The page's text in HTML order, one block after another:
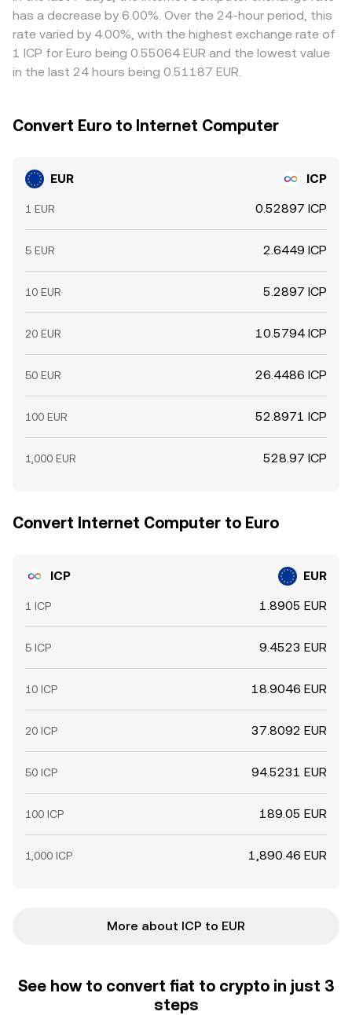
perpetual futures funding rates on ICP pairs, options
expiries that concentrate hedging flows, and large on-
chain transfers by deep-pocketed holders can shift the
near-term balance of bids and asks in EUR/ICP, layering
tactical swings on top of the structural drivers.
buying on cheaper venues and selling on richer ones, but
latency, withdrawal fees, compliance checks, and fiat
settlement delays mean alignment is not instantaneous,
allowing temporary gaps between exchanges to persist.
has a decrease by 6.00%. Over the 24-hour period, this
rate varied by 4.00%, with the highest exchange rate of
1 ICP for Euro being 0.55064 EUR and the lowest value
in the last 24 hours being 0.51187 EUR.
Convert Euro to Internet Computer
EUR ICP
1 EUR 0.52897 ICP
5 EUR 2.6449 ICP
10 EUR 5.2897 ICP
20 EUR 10.5794 ICP
50 EUR 26.4486 ICP
100 EUR 52.8971 ICP
1,000 EUR 528.97 ICP
Convert Internet Computer to Euro
ICP EUR
1 ICP 1.8905 EUR
5 ICP 9.4523 EUR
10 ICP 18.9046 EUR
20 ICP 37.8092 EUR
50 ICP 94.5231 EUR
100 ICP 189.05 EUR
1,000 ICP 1,890.46 EUR
More about ICP to EUR
See how to convert fiat to crypto in just 3
steps